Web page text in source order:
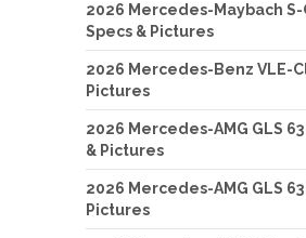
2026 Mercedes-Maybach S-
Specs & Pictures
2026 Mercedes-Benz VLE-
Pictures
2026 Mercedes-AMG GLS
& Pictures
2026 Mercedes-AMG GLS 63
Pictures